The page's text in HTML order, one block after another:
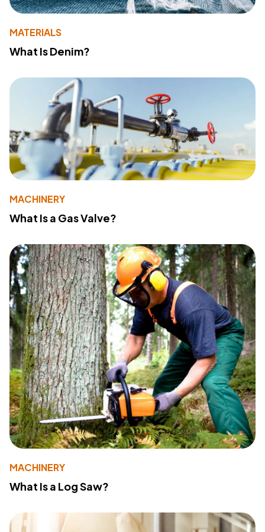
MATERIALS
What Is Denim?
MACHINERY
What Is a Gas Valve?
MACHINERY
What Is a Log Saw?